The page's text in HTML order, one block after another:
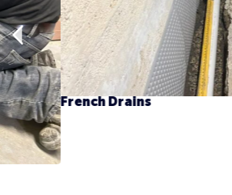
French Drains